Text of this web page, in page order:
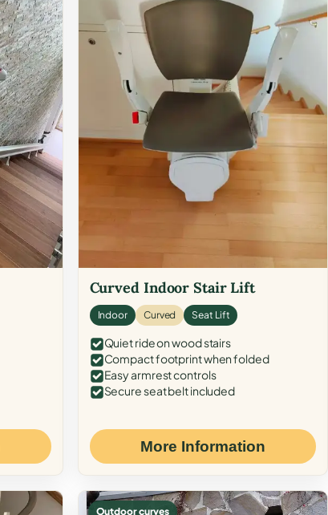
Curved Indoor Stair Lift
Indoor Curved Seat Lift
Quiet ride on wood stairs
Compact footprint when folded
Easy armrest controls
Secure seat belt included
More Information
Outdoor curves